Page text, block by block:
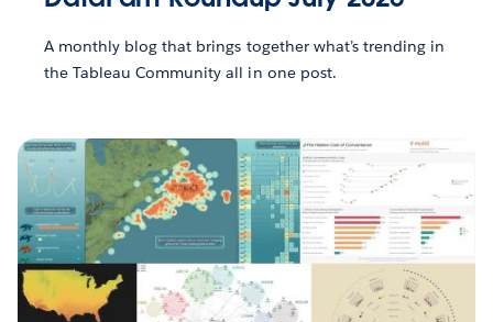
A monthly blog that brings together what’s trending in
the Tableau Community all in one post.